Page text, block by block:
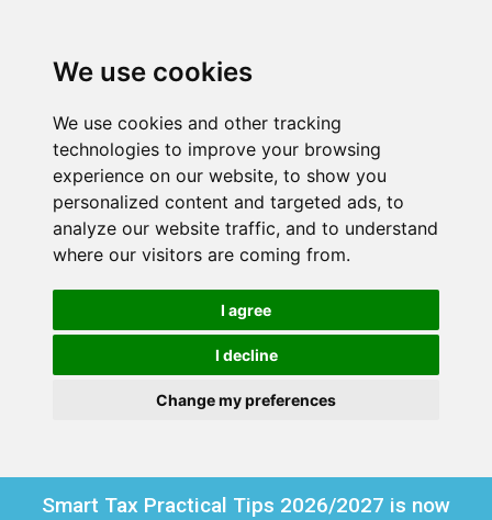
We use cookies
We use cookies and other tracking
technologies to improve your browsing
experience on our website, to show you
personalized content and targeted ads, to
analyze our website traffic, and to understand
where our visitors are coming from.
I agree
I decline
Change my preferences
Smart Tax Practical Tips 2026/2027 is now